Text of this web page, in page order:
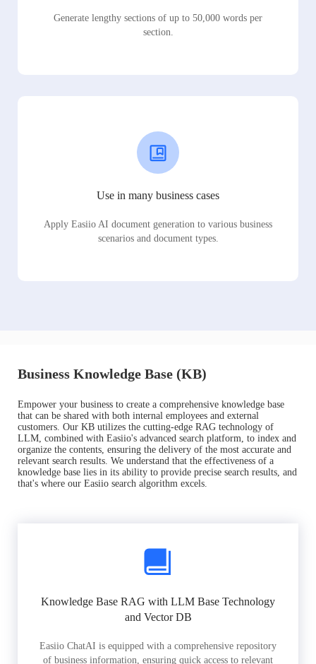
Generate lengthy sections of up to 50,000 words per
section.
Use in many business cases
Apply Easiio AI document generation to various business
scenarios and document types.
Business Knowledge Base (KB)
Empower your business to create a comprehensive knowledge base
that can be shared with both internal employees and external
customers. Our KB utilizes the cutting-edge RAG technology of
LLM, combined with Easiio's advanced search platform, to index and
organize the contents, ensuring the delivery of the most accurate and
relevant search results. We understand that the effectiveness of a
knowledge base lies in its ability to provide precise search results, and
that's where our Easiio search algorithm excels.
Knowledge Base RAG with LLM Base Technology
and Vector DB
Easiio ChatAI is equipped with a comprehensive repository
of business information, ensuring quick access to relevant